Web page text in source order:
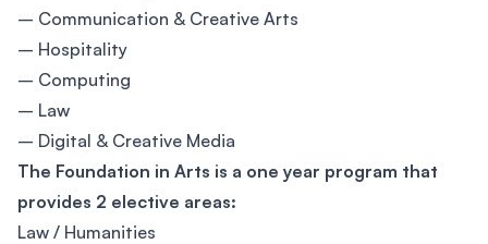
– Communication & Creative Arts
– Hospitality
– Computing
– Law
– Digital & Creative Media
The Foundation in Arts is a one year program that
provides 2 elective areas:
Law / Humanities